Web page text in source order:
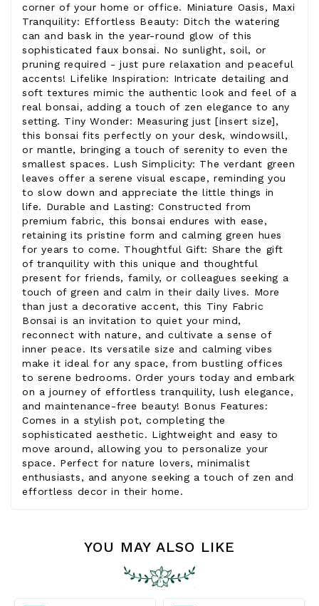
corner of your home or office. Miniature Oasis, Maxi
Tranquility: Effortless Beauty: Ditch the watering
can and bask in the year-round glow of this
sophisticated faux bonsai. No sunlight, soil, or
pruning required - just pure relaxation and peaceful
accents! Lifelike Inspiration: Intricate detailing and
soft textures mimic the authentic look and feel of a
real bonsai, adding a touch of zen elegance to any
setting. Tiny Wonder: Measuring just [insert size],
this bonsai fits perfectly on your desk, windowsill,
or mantle, bringing a touch of serenity to even the
smallest spaces. Lush Simplicity: The verdant green
leaves offer a serene visual escape, reminding you
to slow down and appreciate the little things in
life. Durable and Lasting: Constructed from
premium fabric, this bonsai endures with ease,
retaining its pristine form and calming green hues
for years to come. Thoughtful Gift: Share the gift
of tranquility with this unique and thoughtful
present for friends, family, or colleagues seeking a
touch of green and calm in their daily lives. More
than just a decorative accent, this Tiny Fabric
Bonsai is an invitation to quiet your mind,
reconnect with nature, and cultivate a sense of
inner peace. Its versatile size and calming vibes
make it ideal for any space, from bustling offices
to serene bedrooms. Order yours today and embark
on a journey of effortless tranquility, lush elegance,
and maintenance-free beauty! Bonus Features:
Comes in a stylish pot, completing the
sophisticated aesthetic. Lightweight and easy to
move around, allowing you to personalize your
space. Perfect for nature lovers, minimalist
enthusiasts, and anyone seeking a touch of zen and
effortless decor in their home.
YOU MAY ALSO LIKE